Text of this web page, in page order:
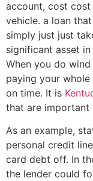
account, cost cost
vehicle. a loan
simply just just
significant asset
When you do
paying your
on time. It is
that are important
As an example,
personal credit
card debt off. In
the lender could